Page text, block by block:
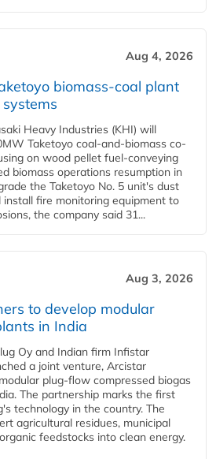
Aug 4, 2026
biomass-coal plant
Heavy Industries (KHI) will
Taketoyo coal-and-biomass co-
on wood pellet fuel-conveying
biomass operations resumption in
the Taketoyo No. 5 unit's dust
install fire monitoring equipment to
the company said 31...
Aug 3, 2026
to develop modular
in India
Oy and Indian firm Infistar
a joint venture, Arcistar
plug-flow compressed biogas
The partnership marks the first
technology in the country. The
agricultural residues, municipal
feedstocks into clean energy.